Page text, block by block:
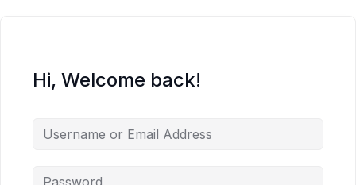
Hi, Welcome back!